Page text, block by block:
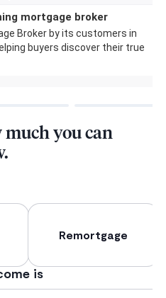
mortgage broker
Broker by its customers in
buyers discover their true